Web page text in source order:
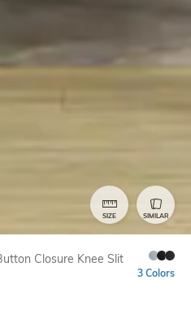
SIZE SIMILAR
Closure Knee Slit
3 Colors